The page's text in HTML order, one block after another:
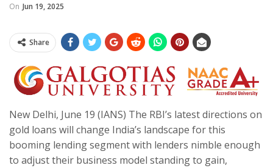
On Jun 19, 2025
Share
New Delhi, June 19 (IANS) The RBI’s latest directions on
gold loans will change India’s landscape for this
booming lending segment with lenders nimble enough
to adjust their business model standing to gain,